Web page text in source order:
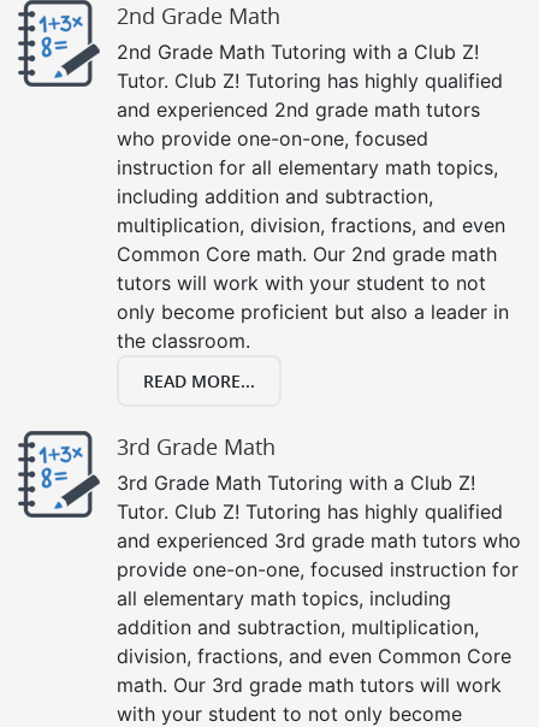
2nd Grade Math
2nd Grade Math Tutoring with a Club Z!
Tutor. Club Z! Tutoring has highly qualified
and experienced 2nd grade math tutors
who provide one-on-one, focused
instruction for all elementary math topics,
including addition and subtraction,
multiplication, division, fractions, and even
Common Core math. Our 2nd grade math
tutors will work with your student to not
only become proficient but also a leader in
the classroom.
READ MORE...
3rd Grade Math
3rd Grade Math Tutoring with a Club Z!
Tutor. Club Z! Tutoring has highly qualified
and experienced 3rd grade math tutors who
provide one-on-one, focused instruction for
all elementary math topics, including
addition and subtraction, multiplication,
division, fractions, and even Common Core
math. Our 3rd grade math tutors will work
with your student to not only become